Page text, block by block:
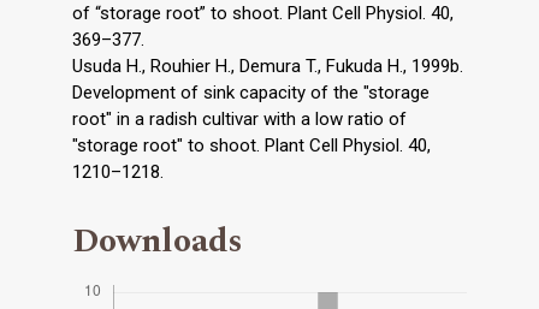
of “storage root” to shoot. Plant Cell Physiol. 40,
369–377.
Usuda H., Rouhier H., Demura T., Fukuda H., 1999b.
Development of sink capacity of the "storage
root" in a radish cultivar with a low ratio of
"storage root" to shoot. Plant Cell Physiol. 40,
1210–1218.
Downloads